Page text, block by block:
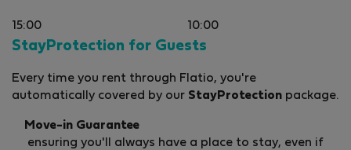
15:00 10:00
StayProtection for Guests
Every time you rent through Flatio, you're
automatically covered by our StayProtection package.
Move-in Guarantee
ensuring you'll always have a place to stay, even if